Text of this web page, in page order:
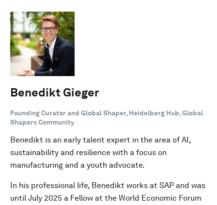
Benedikt Gieger
Founding Curator and Global Shaper, Heidelberg Hub, Global
Shapers Community
Benedikt is an early talent expert in the area of AI,
sustainability and resilience with a focus on
manufacturing and a youth advocate.
In his professional life, Benedikt works at SAP and was
until July 2025 a Fellow at the World Economic Forum